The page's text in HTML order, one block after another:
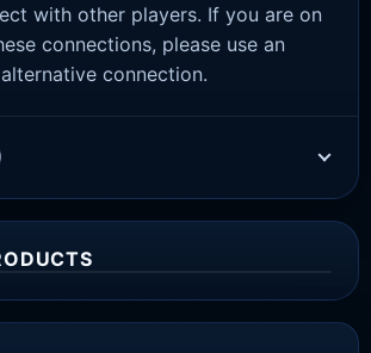
with other players. If you are on
connections, please use an
alternative connection.